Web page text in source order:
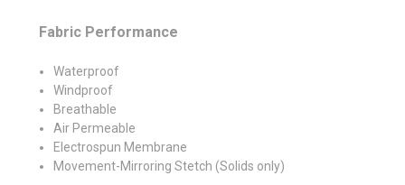
Fabric Performance
Waterproof
Windproof
Breathable
Air Permeable
Electrospun Membrane
Movement-Mirroring Stetch (Solids only)